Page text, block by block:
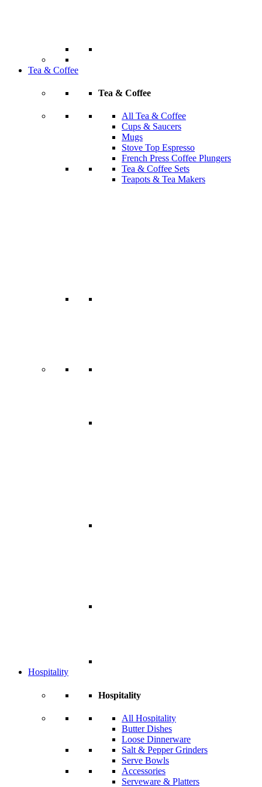
Tea & Coffee
Tea & Coffee
All Tea & Coffee
Cups & Saucers
Mugs
Stove Top Espresso
French Press Coffee Plungers
Tea & Coffee Sets
Teapots & Tea Makers
Hospitality
Hospitality
All Hospitality
Butter Dishes
Loose Dinnerware
Salt & Pepper Grinders
Serve Bowls
Accessories
Serveware & Platters